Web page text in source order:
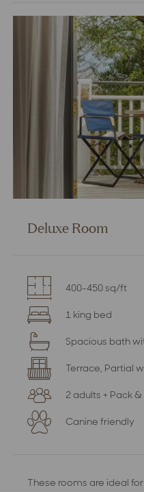
Room
Deluxe Room
400-450 sq/ft
1 king bed
Spacious bath
Terrace, Partial
2 adults + Pack &
Canine friendly
These rooms are ideal